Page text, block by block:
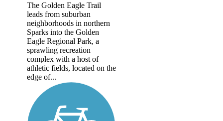
The Golden Eagle Trail
leads from suburban
neighborhoods in northern
Sparks into the Golden
Eagle Regional Park, a
sprawling recreation
complex with a host of
athletic fields, located on the
edge of...